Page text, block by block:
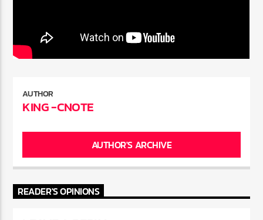
AUTHOR
KING -CNOTE
AUTHOR'S ARCHIVE
READER'S OPINIONS